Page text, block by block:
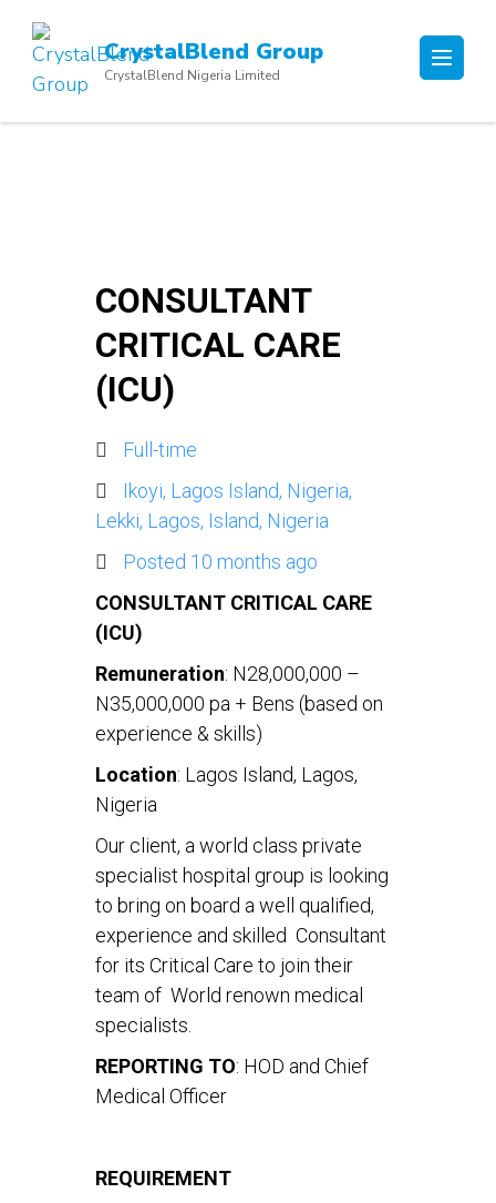
content
Enter)
CrystalBlend Group
CrystalBlend Nigeria Limited
CONSULTANT
CRITICAL CARE
(ICU)
Full-time
Ikoyi, Lagos Island, Nigeria,
Lekki, Lagos, Island, Nigeria
Posted 10 months ago
CONSULTANT CRITICAL CARE
(ICU)
Remuneration: N28,000,000 –
N35,000,000 pa + Bens (based on
experience & skills)
Location: Lagos Island, Lagos,
Nigeria
Our client, a world class private
specialist hospital group is looking
to bring on board a well qualified,
experience and skilled Consultant
for its Critical Care to join their
team of World renown medical
specialists.
REPORTING TO: HOD and Chief
Medical Officer
REQUIREMENT